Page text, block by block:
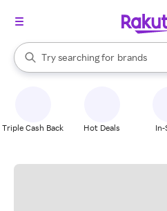
Search Rakuten
Try searching for
stores
brands
groceries
When autocomplete results are
Triple Cash Back Hot Deals